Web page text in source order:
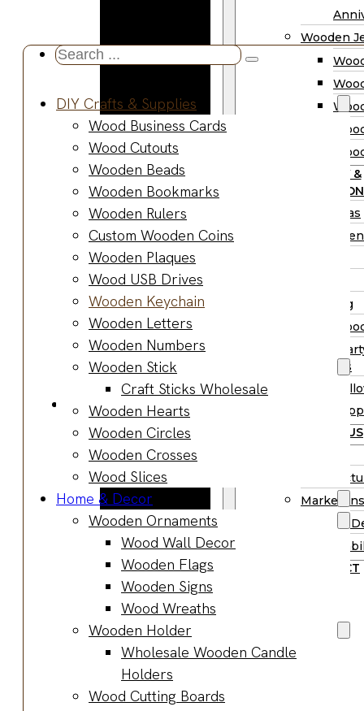
Jewelry
Boxes
Wooden
Ring Box
Wooden
Watch Box
Wooden Trays
Wooden Spoons
Wooden Bowls
Wood Cutting
Boards
Wooden
Charcuterie
Boards
Gifts & Jewelry
Wooden Gifts
Wholesale
Wood
Anniversary
Gifts
Wooden
Jewelry
Wooden
Earrings
Wooden
Necklace
Wooden
Rings
Wooden
PARTY &
Christmas
Halloween
Wedding
Wood
Supplies
ABOUT US
Market
Product
CONTACT
Search
DIY Crafts & Supplies
Wood Business Cards
Wood Cutouts
Wooden Beads
Wooden Bookmarks
Wooden Rulers
Custom Wooden Coins
Wooden Plaques
Wood USB Drives
Wooden Keychain
Wooden Letters
Wooden Numbers
Wooden Stick
Craft Sticks Wholesale
Wooden Hearts
Wooden Circles
Wooden Crosses
Wood Slices
Home & Decor
Wooden Ornaments
Wood Wall Decor
Wooden Flags
Wooden Signs
Wood Wreaths
Wooden Holder
Wholesale Wooden Candle
Holders
Wood Cutting Boards